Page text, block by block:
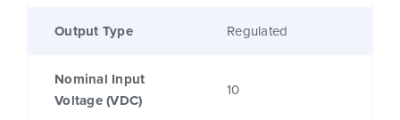
Output Type Regulated
Nominal Input
Voltage (VDC)
10